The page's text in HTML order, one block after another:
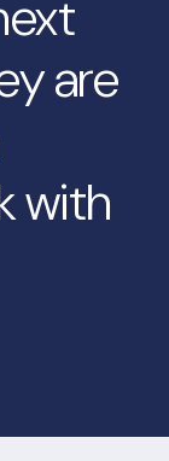
are
with